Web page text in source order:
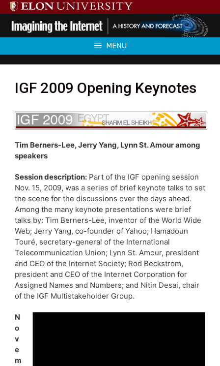
Skip
to
content
MENU
IGF 2009 Opening Keynotes
Tim Berners-Lee, Jerry Yang, Lynn St. Amour among
speakers
Session description: Part of the IGF opening session
Nov. 15, 2009, was a series of brief keynote talks to set
the scene for the discussions over the days ahead.
Among the many keynote presentations were brief
talks by: Tim Berners-Lee, inventor of the World Wide
Web; Jerry Yang, co-founder of Yahoo; Hamadoun
Touré, secretary-general of the International
Telecommunication Union; Lynn St. Amour, president
and CEO of the Internet Society; Rod Beckstrom,
president and CEO of the Internet Corporation for
Assigned Names and Numbers; and Nitin Desai, chair
of the IGF Multistakeholder Group.
N
o
v
e
m